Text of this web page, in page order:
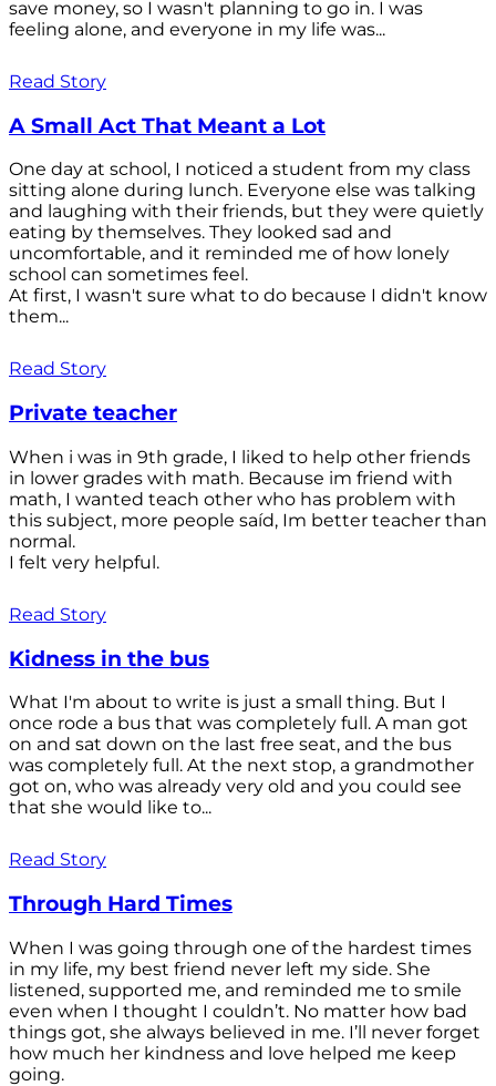
save money, so I wasn't planning to go in. I was
feeling alone, and everyone in my life was...
Read Story
A Small Act That Meant a Lot
One day at school, I noticed a student from my class
sitting alone during lunch. Everyone else was talking
and laughing with their friends, but they were quietly
eating by themselves. They looked sad and
uncomfortable, and it reminded me of how lonely
school can sometimes feel.
At first, I wasn't sure what to do because I didn't know
them...
Read Story
Private teacher
When i was in 9th grade, I liked to help other friends
in lower grades with math. Because im friend with
math, I wanted teach other who has problem with
this subject, more people saíd, Im better teacher than
normal.
I felt very helpful.
Read Story
Kidness in the bus
What I'm about to write is just a small thing. But I
once rode a bus that was completely full. A man got
on and sat down on the last free seat, and the bus
was completely full. At the next stop, a grandmother
got on, who was already very old and you could see
that she would like to...
Read Story
Through Hard Times
When I was going through one of the hardest times
in my life, my best friend never left my side. She
listened, supported me, and reminded me to smile
even when I thought I couldn’t. No matter how bad
things got, she always believed in me. I’ll never forget
how much her kindness and love helped me keep
going.